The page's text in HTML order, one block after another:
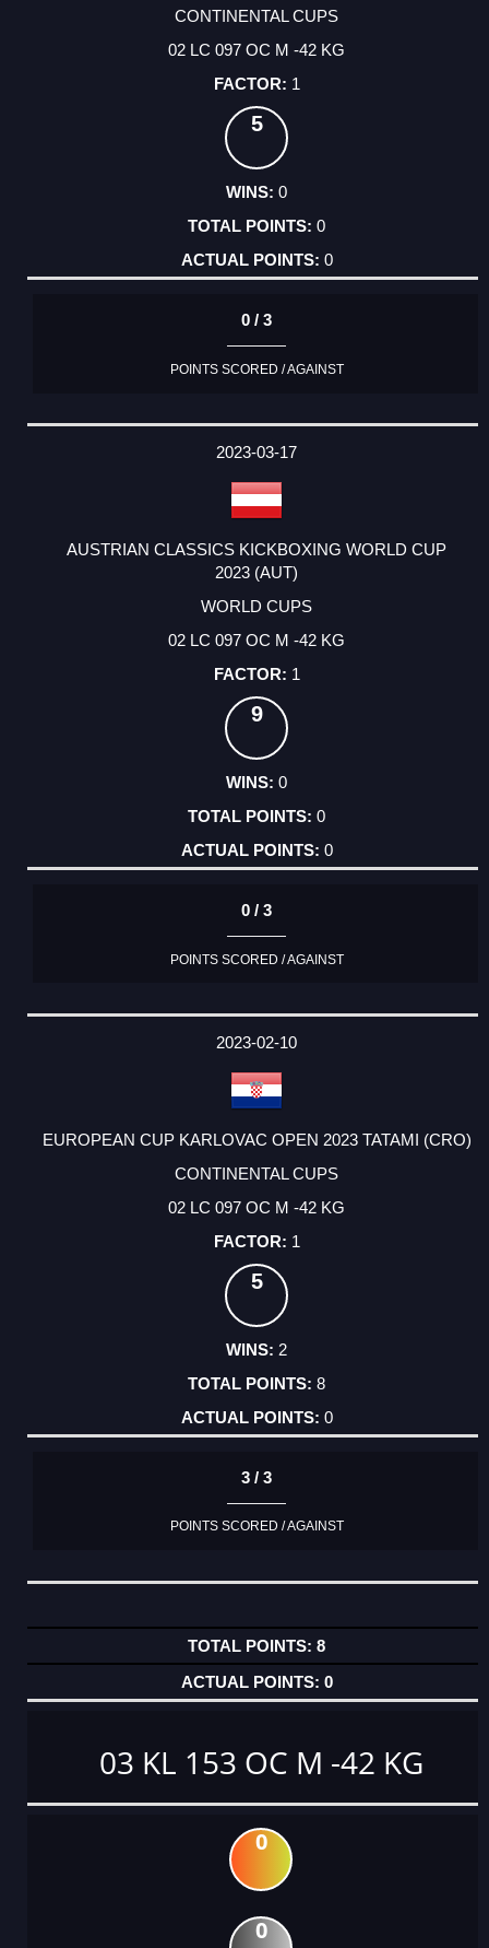
CONTINENTAL CUPS
02 LC 097 OC M -42 KG
1
5
0
0
0
0 / 3
POINTS SCORED / AGAINST
2023-03-17
AUSTRIAN CLASSICS KICKBOXING WORLD CUP
2023 (AUT)
WORLD CUPS
02 LC 097 OC M -42 KG
1
9
0
0
0
0 / 3
POINTS SCORED / AGAINST
2023-02-10
EUROPEAN CUP KARLOVAC OPEN 2023 TATAMI (CRO)
CONTINENTAL CUPS
02 LC 097 OC M -42 KG
1
5
2
8
0
3 / 3
POINTS SCORED / AGAINST
8
0
03 KL 153 OC M -42 KG
0
0